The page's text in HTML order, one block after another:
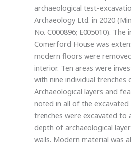
archaeological test-
Archaeology Ltd. in 2020
No. C000896; E005010).
Comerford House was
modern floors were
interior. Ten areas were
with nine individual trenches
Archaeological layers and
noted in all of the excavated
trenches were excavated to
depth of archaeological
walls. Modern material was